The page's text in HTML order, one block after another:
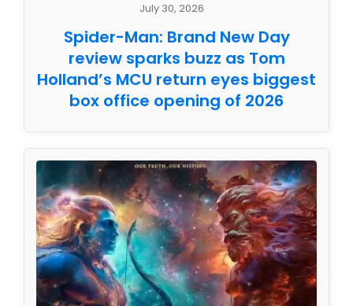
July 30, 2026
Spider-Man: Brand New Day
review sparks buzz as Tom
Holland’s MCU return eyes biggest
box office opening of 2026